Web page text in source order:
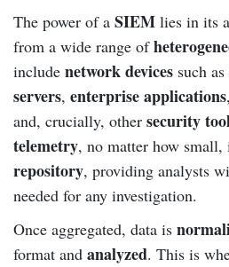
The power of a SIEM lies in its
from a wide range of
include network devices such as
servers, enterprise applications,
and, crucially, other security
telemetry, no matter how
repository, providing analysts
needed for any investigation.
Once aggregated, data is
format and analyzed. This is